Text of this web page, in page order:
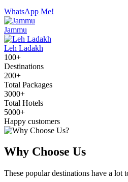
WhatsApp Me!
Jammu
Leh Ladakh
100+
Destinations
200+
Total Packages
3000+
Total Hotels
5000+
Happy customers
Why Choose Us
These popular destinations have a lot